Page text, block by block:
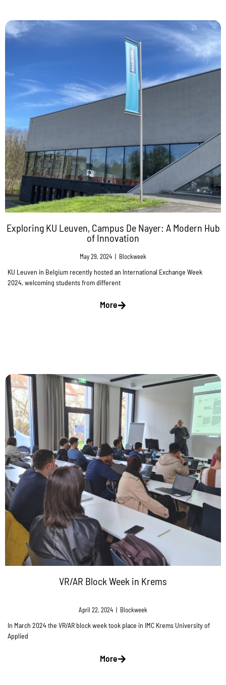
Exploring KU Leuven, Campus De Nayer: A Modern Hub
of Innovation
May 29, 2024 | Blockweek
KU Leuven in Belgium recently hosted an International Exchange Week
2024, welcoming students from different
More
VR/AR Block Week in Krems
April 22, 2024 | Blockweek
In March 2024 the VR/AR block week took place in IMC Krems University of
Applied
More